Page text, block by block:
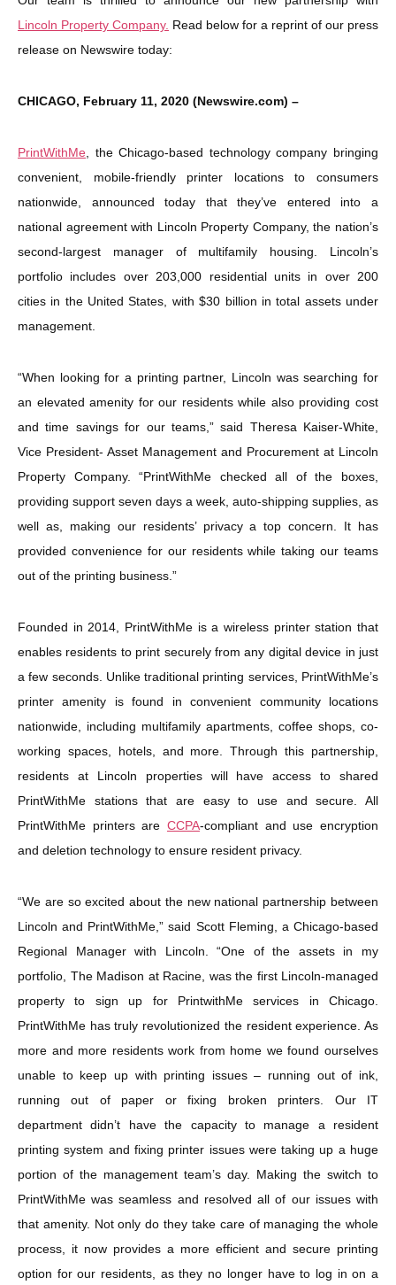
Lincoln Property Company. Read below for a reprint of our press
release on Newswire today:
CHICAGO, February 11, 2020 (Newswire.com) –
PrintWithMe , the Chicago-based technology company bringing
convenient, mobile-friendly printer locations to consumers
nationwide, announced today that they’ve entered into a
national agreement with Lincoln Property Company, the nation’s
second-largest manager of multifamily housing. Lincoln’s
portfolio includes over 203,000 residential units in over 200
cities in the United States, with $30 billion in total assets under
management.
“When looking for a printing partner, Lincoln was searching for
an elevated amenity for our residents while also providing cost
and time savings for our teams,” said Theresa Kaiser-White,
Vice President- Asset Management and Procurement at Lincoln
Property Company. “PrintWithMe checked all of the boxes,
providing support seven days a week, auto-shipping supplies, as
well as, making our residents’ privacy a top concern. It has
provided convenience for our residents while taking our teams
out of the printing business.”
Founded in 2014, PrintWithMe is a wireless printer station that
enables residents to print securely from any digital device in just
a few seconds. Unlike traditional printing services, PrintWithMe’s
printer amenity is found in convenient community locations
nationwide, including multifamily apartments, coffee shops, co-
working spaces, hotels, and more. Through this partnership,
residents at Lincoln properties will have access to shared
PrintWithMe stations that are easy to use and secure. All
PrintWithMe printers are CCPA-compliant and use encryption
and deletion technology to ensure resident privacy.
“We are so excited about the new national partnership between
Lincoln and PrintWithMe,” said Scott Fleming, a Chicago-based
Regional Manager with Lincoln. “One of the assets in my
portfolio, The Madison at Racine, was the first Lincoln-managed
property to sign up for PrintwithMe services in Chicago.
PrintWithMe has truly revolutionized the resident experience. As
more and more residents work from home we found ourselves
unable to keep up with printing issues – running out of ink,
running out of paper or fixing broken printers. Our IT
department didn’t have the capacity to manage a resident
printing system and fixing printer issues were taking up a huge
portion of the management team’s day. Making the switch to
PrintWithMe was seamless and resolved all of our issues with
that amenity. Not only do they take care of managing the whole
process, it now provides a more efficient and secure printing
option for our residents, as they no longer have to log in on a